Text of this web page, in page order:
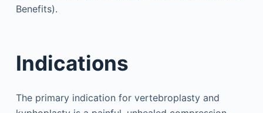
Benefits).
Indications
The primary indication for vertebroplasty and